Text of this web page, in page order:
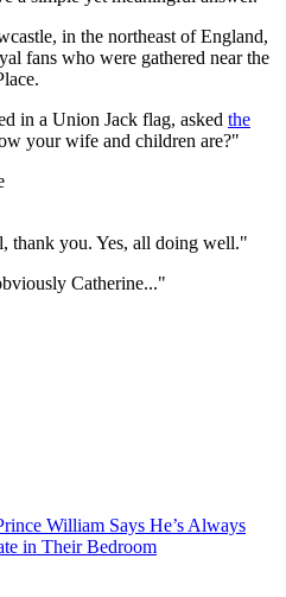
in the northeast of England,
fans who were gathered near the
in a Union Jack flag, asked the
your wife and children are?"
you. Yes, all doing well."
Catherine..."
William Says He’s Always
in Their Bedroom